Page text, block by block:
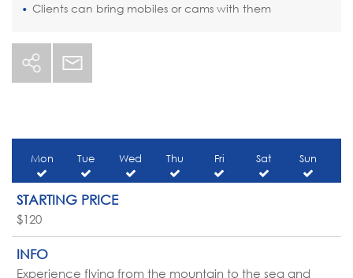
Clients can bring mobiles or cams with them
Mon Tue Wed Thu Fri Sat Sun
STARTING PRICE
$120
INFO
Experience flying from the mountain to the sea and